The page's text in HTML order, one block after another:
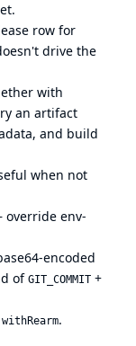
row for
drive the
with
an artifact
and build
when not
env-
encoded
of GIT_COMMIT +
withRearm.